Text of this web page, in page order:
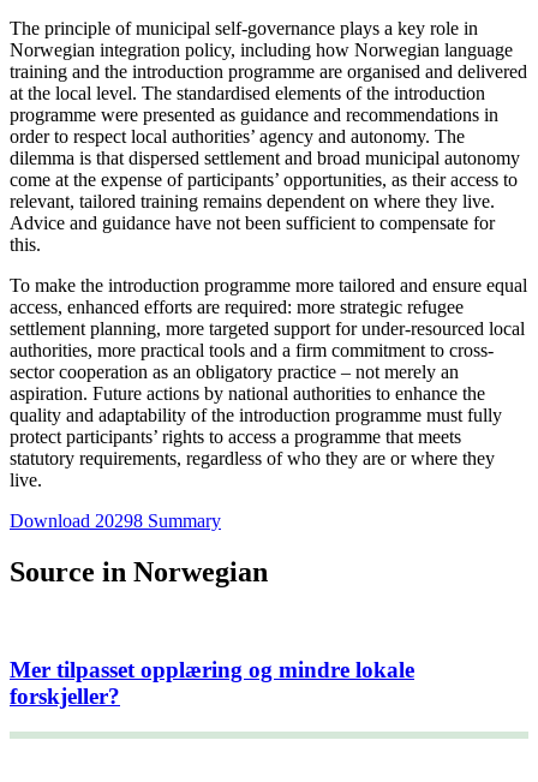
The principle of municipal self-governance plays a key role in
Norwegian integration policy, including how Norwegian language
training and the introduction programme are organised and delivered
at the local level. The standardised elements of the introduction
programme were presented as guidance and recommendations in
order to respect local authorities’ agency and autonomy. The
dilemma is that dispersed settlement and broad municipal autonomy
come at the expense of participants’ opportunities, as their access to
relevant, tailored training remains dependent on where they live.
Advice and guidance have not been sufficient to compensate for
this.
To make the introduction programme more tailored and ensure equal
access, enhanced efforts are required: more strategic refugee
settlement planning, more targeted support for under-resourced local
authorities, more practical tools and a firm commitment to cross-
sector cooperation as an obligatory practice – not merely an
aspiration. Future actions by national authorities to enhance the
quality and adaptability of the introduction programme must fully
protect participants’ rights to access a programme that meets
statutory requirements, regardless of who they are or where they
live.
Download 20298 Summary
Source in Norwegian
Mer tilpasset opplæring og mindre lokale
forskjeller?